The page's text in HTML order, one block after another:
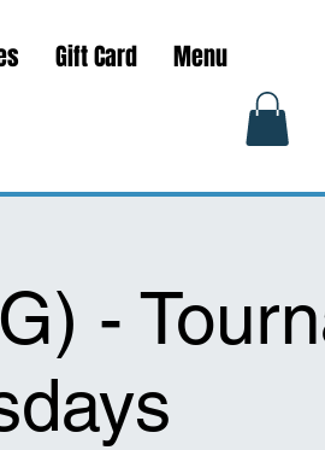
Gift Card Menu
-